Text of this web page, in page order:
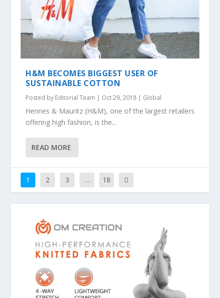
H&M BECOMES BIGGEST USER OF
SUSTAINABLE COTTON
Posted by Editorial Team | Oct 29, 2018 | Global
Hennes & Mauritz (H&M), one of the largest retailers
offering high fashion, is the...
READ MORE
1 2 3 … 18